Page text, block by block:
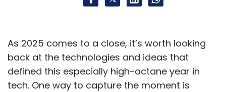
As 2025 comes to a close, it’s worth looking
back at the technologies and ideas that
defined this especially high-octane year in
tech. One way to capture the moment is